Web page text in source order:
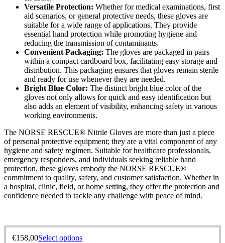
Versatile Protection: Whether for medical examinations, first
aid scenarios, or general protective needs, these gloves are
suitable for a wide range of applications. They provide
essential hand protection while promoting hygiene and
reducing the transmission of contaminants.
Convenient Packaging: The gloves are packaged in pairs
within a compact cardboard box, facilitating easy storage and
distribution. This packaging ensures that gloves remain sterile
and ready for use whenever they are needed.
Bright Blue Color: The distinct bright blue color of the
gloves not only allows for quick and easy identification but
also adds an element of visibility, enhancing safety in various
working environments.
The NORSE RESCUE® Nitrile Gloves are more than just a piece
of personal protective equipment; they are a vital component of any
hygiene and safety regimen. Suitable for healthcare professionals,
emergency responders, and individuals seeking reliable hand
protection, these gloves embody the NORSE RESCUE®
commitment to quality, safety, and customer satisfaction. Whether in
a hospital, clinic, field, or home setting, they offer the protection and
confidence needed to tackle any challenge with peace of mind.
€158,00Select options